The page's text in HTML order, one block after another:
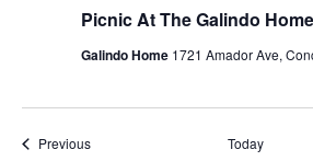
Picnic At The Galindo
Galindo Home 1721 Amador Ave,
PreviousEvents Today